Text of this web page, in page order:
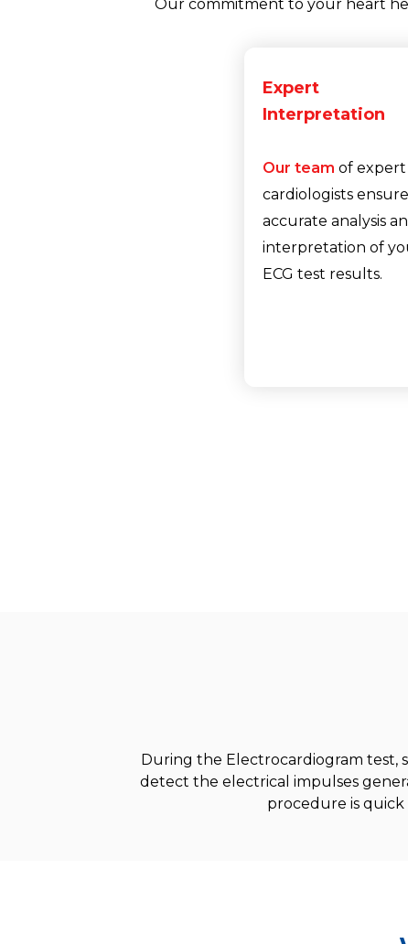
Our commitment to your heart
Expert
Interpretation
Our team of expert
cardiologists
accurate analysis
interpretation of
ECG test results.
During the Electrocardiogram test,
detect the electrical impulses
procedure is